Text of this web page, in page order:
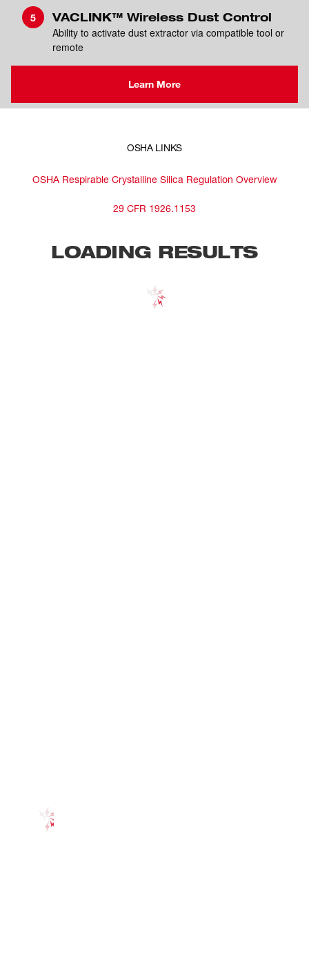
VACLINK™ Wireless Dust Control
Ability to activate dust extractor via compatible tool or
remote
Learn More
OSHA LINKS
OSHA Respirable Crystalline Silica Regulation Overview
29 CFR 1926.1153
LOADING RESULTS